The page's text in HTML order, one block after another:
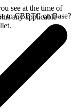
see at the time of
any applicable
to CBBTC on Base?